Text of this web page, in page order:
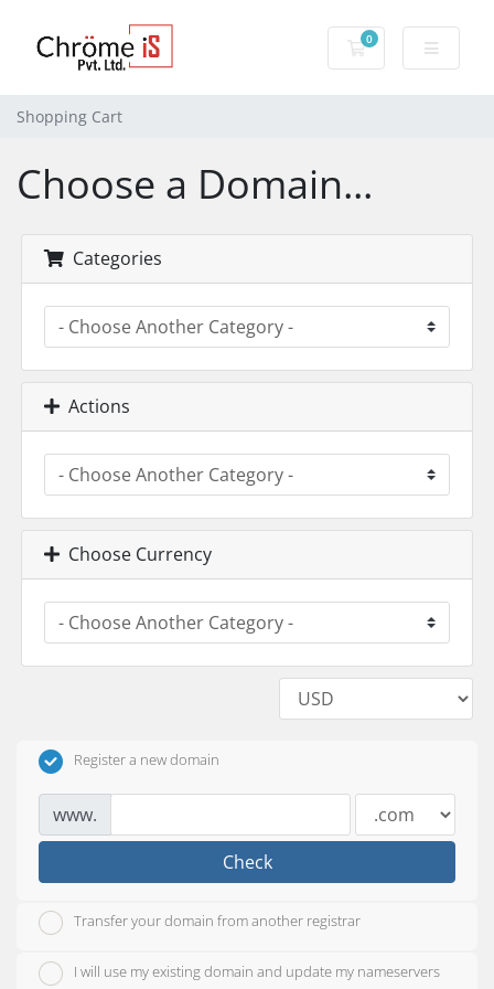
0
Shopping Cart
Shopping Cart
Choose a Domain...
Categories
Actions
Choose Currency
Register a new domain
www.
Check
Transfer your domain from another registrar
I will use my existing domain and update my nameservers